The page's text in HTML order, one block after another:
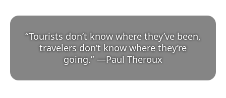
“Tourists don’t know where they’ve been,
travelers don’t know where they’re
going.” —Paul Theroux